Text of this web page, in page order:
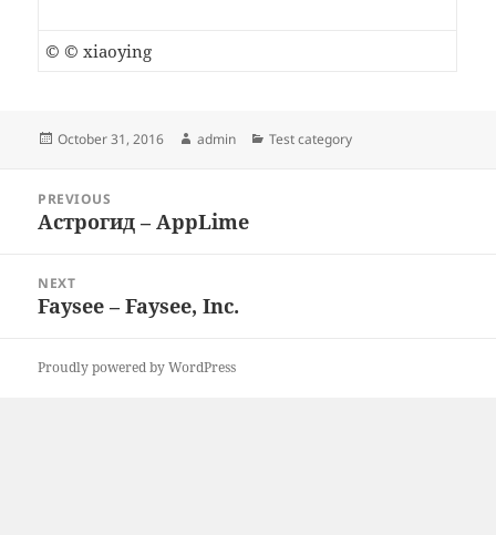
© © xiaoying
Posted
October 31, 2016 Author
admin Categories
Test category
navigation
PREVIOUS
Previous
Астрогид – AppLime
NEXT
Next
Faysee – Faysee, Inc.
Proudly powered by WordPress